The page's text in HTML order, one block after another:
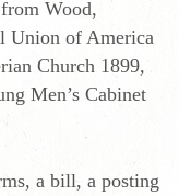
Wood,
Union of America
Church 1899,
Men’s Cabinet
a bill, a posting